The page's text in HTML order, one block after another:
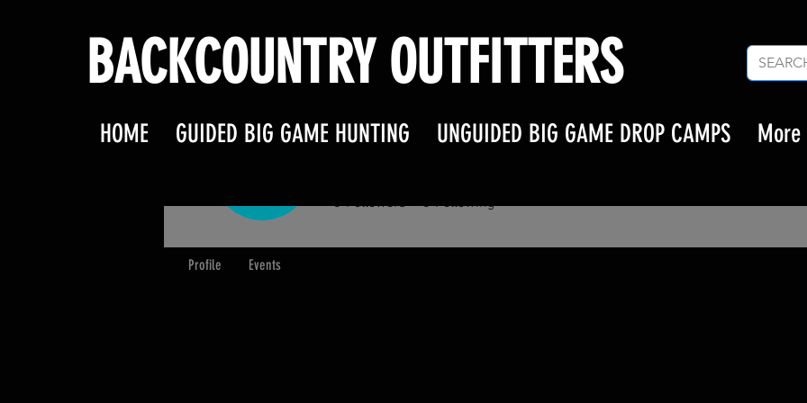
BACKCOUNTRY OUTFITTERS
HOME GUIDED BIG GAME HUNTING UNGUIDED BIG GAME DROP CAMPS More
0 Followers 0 Following
Profile Events